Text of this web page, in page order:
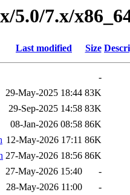
5.0/7.x/
Last modified Size
-
29-May-2025 18:44 83K
29-Sep-2025 14:58 83K
08-Jan-2026 08:58 86K
12-May-2026 17:11 86K
27-May-2026 18:56 86K
27-May-2026 15:40
-
28-May-2026 11:00 -